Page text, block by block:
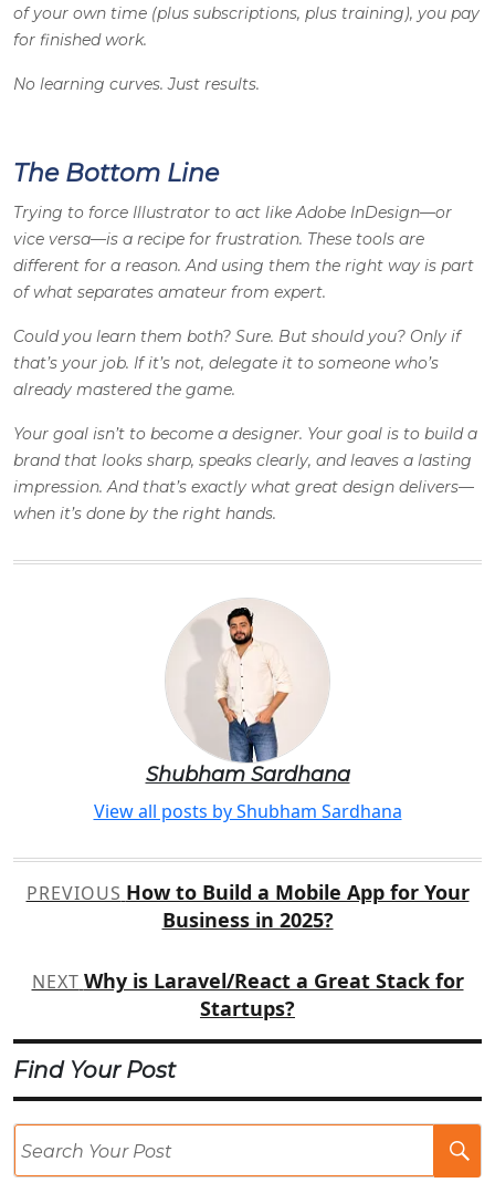
of your own time (plus subscriptions, plus training), you pay
for finished work.
No learning curves. Just results.
The Bottom Line
Trying to force Illustrator to act likeAdobe InDesign—or
vice versa—is a recipe for frustration. These tools are
different for a reason. And using them the right way is part
of what separates amateur from expert.
Could you learn them both? Sure. But should you? Only if
that’s your job. If it’s not, delegate it to someone who’s
already mastered the game.
Your goal isn’t to become a designer. Your goal is to build a
brand that looks sharp, speaks clearly, and leaves a lasting
impression. And that’s exactly what great design delivers—
when it’s done by the right hands.
Shubham Sardhana
View all posts by Shubham Sardhana
Post
navigation
PREVIOUS How to Build a Mobile App for Your
Business in 2025?
NEXT Why is Laravel/React a Great Stack for
Startups?
Find Your Post